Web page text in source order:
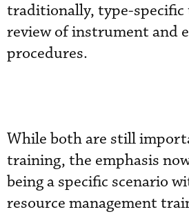
traditionally, type-specific
review of instrument and
procedures.
While both are still
training, the emphasis
being a specific scenario
resource management